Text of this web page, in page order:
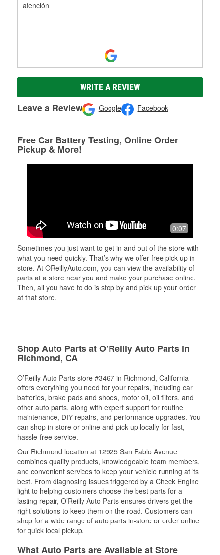
atención
WRITE A REVIEW
Leave a Review Google Facebook
Free Car Battery Testing, Online Order
Pickup & More!
0:07
Sometimes you just want to get in and out of the store with
what you need quickly. That’s why we offer free pick up in-
store. At OReillyAuto.com, you can view the availability of
parts at a store near you and make your purchase online.
Then, all you have to do is stop by and pick up your order
at that store.
Shop Auto Parts at O’Reilly Auto Parts in
Richmond, CA
O’Reilly Auto Parts store #3467 in Richmond, California
offers everything you need for your repairs, including car
batteries, brake pads and shoes, motor oil, oil filters, and
other auto parts, along with expert support for routine
maintenance, DIY repairs, and performance upgrades. You
can shop in-store or online and pick up locally for fast,
hassle-free service.
Our Richmond location at 12925 San Pablo Avenue
combines quality products, knowledgeable team members,
and convenient services to keep your vehicle running at its
best. From diagnosing issues triggered by a Check Engine
light to helping customers choose the best parts for a
lasting repair, O’Reilly Auto Parts ensures drivers get the
right solutions to keep them on the road. Customers can
shop for a wide range of auto parts in-store or order online
for quick local pickup.
What Auto Parts are Available at Store